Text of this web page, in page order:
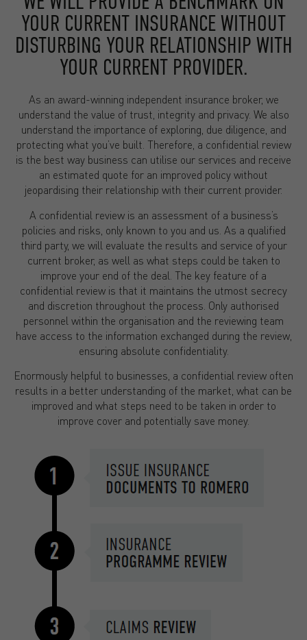
YOUR CURRENT INSURANCE WITHOUT
DISTURBING YOUR RELATIONSHIP WITH
YOUR CURRENT PROVIDER.
As an award-winning independent insurance broker, we
understand the value of trust, integrity and privacy. We also
understand the importance of exploring, due diligence, and
protecting what you’ve built. Therefore, a confidential review
is the best way business can utilise our services and receive
an estimated quote for an improved policy without
jeopardising their relationship with their current provider.
A confidential review is an assessment of a business’s
policies and risks, only known to you and us. As a qualified
third party, we will evaluate the results and service of your
current broker, as well as what steps could be taken to
improve your end of the deal. The key feature of a
confidential review is that it maintains the utmost secrecy
and discretion throughout the process. Only authorised
personnel within the organisation and the reviewing team
have access to the information exchanged during the review,
ensuring absolute confidentiality.
Enormously helpful to businesses, a confidential review often
results in a better understanding of the market, what can be
improved and what steps need to be taken in order to
improve cover and potentially save money.